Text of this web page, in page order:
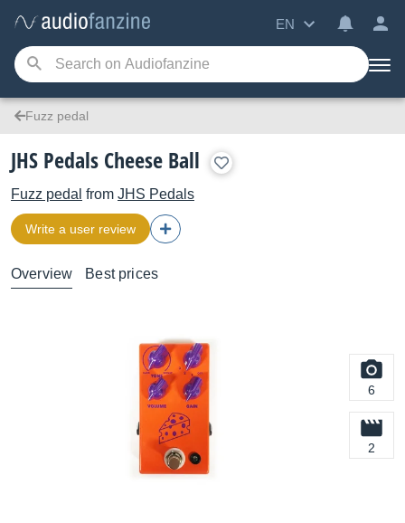
EN
Fuzz pedal
JHS Pedals Cheese Ball
Fuzz pedal from JHS Pedals
Write a user review
Overview Best prices
6
2